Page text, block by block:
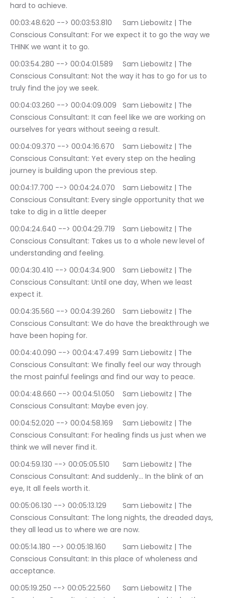
hard to achieve.
00:03:48.620 --> 00:03:53.810	Sam Liebowitz | The
Conscious Consultant: For we expect it to go the way we
THINK we want it to go.
00:03:54.280 --> 00:04:01.589	Sam Liebowitz | The
Conscious Consultant: Not the way it has to go for us to
truly find the joy we seek.
00:04:03.260 --> 00:04:09.009	Sam Liebowitz | The
Conscious Consultant: It can feel like we are working on
ourselves for years without seeing a result.
00:04:09.370 --> 00:04:16.670	Sam Liebowitz | The
Conscious Consultant: Yet every step on the healing
journey is building upon the previous step.
00:04:17.700 --> 00:04:24.070	Sam Liebowitz | The
Conscious Consultant: Every single opportunity that we
take to dig in a little deeper
00:04:24.640 --> 00:04:29.719	Sam Liebowitz | The
Conscious Consultant: Takes us to a whole new level of
understanding and feeling.
00:04:30.410 --> 00:04:34.900	Sam Liebowitz | The
Conscious Consultant: Until one day, When we least
expect it.
00:04:35.560 --> 00:04:39.260	Sam Liebowitz | The
Conscious Consultant: We do have the breakthrough we
have been hoping for.
00:04:40.090 --> 00:04:47.499	Sam Liebowitz | The
Conscious Consultant: We finally feel our way through
the most painful feelings and find our way to peace.
00:04:48.660 --> 00:04:51.050	Sam Liebowitz | The
Conscious Consultant: Maybe even joy.
00:04:52.020 --> 00:04:58.169	Sam Liebowitz | The
Conscious Consultant: For healing finds us just when we
think we will never find it.
00:04:59.130 --> 00:05:05.510	Sam Liebowitz | The
Conscious Consultant: And suddenly… In the blink of an
eye, It all feels worth it.
00:05:06.130 --> 00:05:13.129	Sam Liebowitz | The
Conscious Consultant: The long nights, the dreaded days,
they all lead us to where we are now.
00:05:14.180 --> 00:05:18.160	Sam Liebowitz | The
Conscious Consultant: In this place of wholeness and
acceptance.
00:05:19.250 --> 00:05:22.560	Sam Liebowitz | The